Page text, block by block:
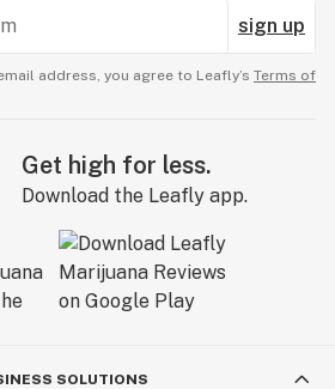
sign up
address, you agree to Leafly’s Terms of
Get high for less.
Download the Leafly app.
SOLUTIONS